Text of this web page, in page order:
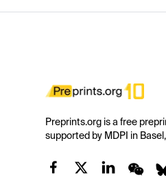
Preprints.org is a free
supported by MDPI in